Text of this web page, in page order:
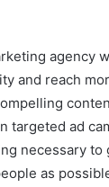
agency
and reach
targeted ad
necessary
as